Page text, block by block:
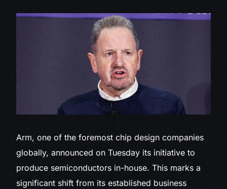
Arm, one of the foremost chip design companies
globally, announced on Tuesday its initiative to
produce semiconductors in-house. This marks a
significant shift from its established business